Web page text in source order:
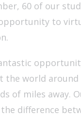
60 of our
to
the world
of miles away.
difference